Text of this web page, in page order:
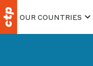
OUR COUNTRIES